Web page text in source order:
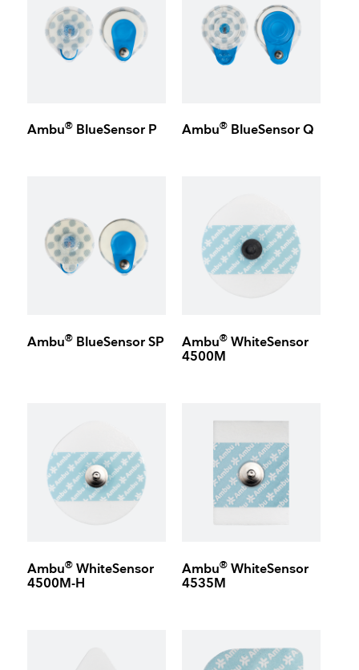
Ambu® BlueSensor P Ambu®BlueSensor Q
Ambu® BlueSensor SP Ambu®WhiteSensor
4500M
Ambu® WhiteSensor
4500M-H
Ambu®WhiteSensor
4535M